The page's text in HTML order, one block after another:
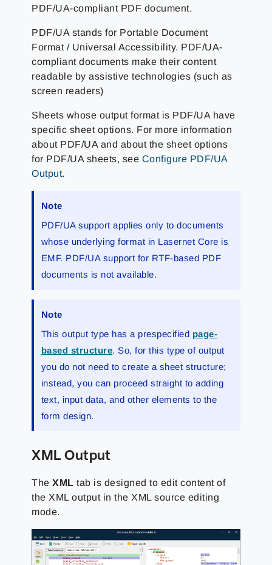
PDF/UA-compliant PDF document.
PDF/UA stands for Portable Document
Format / Universal Accessibility. PDF/UA-
compliant documents make their content
readable by assistive technologies (such as
screen readers)
Sheets whose output format is PDF/UA have
specific sheet options. For more information
about PDF/UA and about the sheet options
for PDF/UA sheets, see Configure PDF/UA
Output.
Note
PDF/UA support applies only to documents
whose underlying format in Lasernet Core is
EMF. PDF/UA support for RTF-based PDF
documents is not available.
Note
This output type has a prespecified page-
based structure. So, for this type of output
you do not need to create a sheet structure;
instead, you can proceed straight to adding
text, input data, and other elements to the
form design.
XML Output
TheXML tab is designed to edit content of
the XML output in the XML source editing
mode.